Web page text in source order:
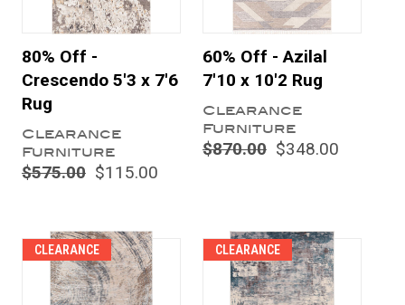
80% Off -
Crescendo 5'3 x 7'6
Rug
Clearance
Furniture
$575.00 $115.00
60% Off - Azilal
7'10 x 10'2 Rug
Clearance
Furniture
$870.00 $348.00
CLEARANCE CLEARANCE